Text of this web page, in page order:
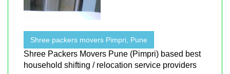
Shree packers movers Pimpri, Pune
Shree Packers Movers Pune (Pimpri) based best
household shifting / relocation service providers